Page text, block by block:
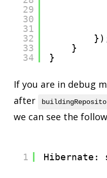
29
30
31
32
33
34
}
}
If you are in debug
after
we can see the
1 Hibernate: